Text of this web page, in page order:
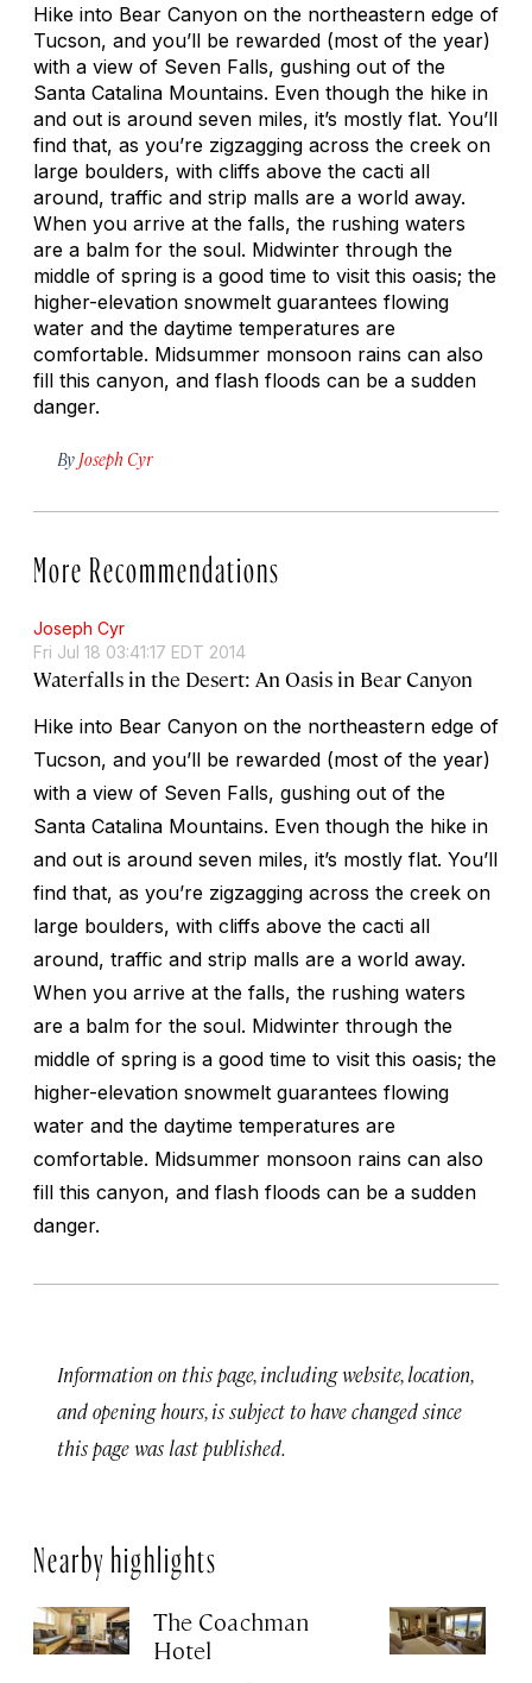
Hike into Bear Canyon on the northeastern edge of
Tucson, and you’ll be rewarded (most of the year)
with a view of Seven Falls, gushing out of the
Santa Catalina Mountains. Even though the hike in
and out is around seven miles, it’s mostly flat. You’ll
find that, as you’re zigzagging across the creek on
large boulders, with cliffs above the cacti all
around, traffic and strip malls are a world away.
When you arrive at the falls, the rushing waters
are a balm for the soul. Midwinter through the
middle of spring is a good time to visit this oasis; the
higher-elevation snowmelt guarantees flowing
water and the daytime temperatures are
comfortable. Midsummer monsoon rains can also
fill this canyon, and flash floods can be a sudden
danger.
By Joseph Cyr
More Recommendations
Joseph Cyr
Fri Jul 18 03:41:17 EDT 2014
Waterfalls in the Desert: An Oasis in Bear Canyon
Hike into Bear Canyon on the northeastern edge of
Tucson, and you’ll be rewarded (most of the year)
with a view of Seven Falls, gushing out of the
Santa Catalina Mountains. Even though the hike in
and out is around seven miles, it’s mostly flat. You’ll
find that, as you’re zigzagging across the creek on
large boulders, with cliffs above the cacti all
around, traffic and strip malls are a world away.
When you arrive at the falls, the rushing waters
are a balm for the soul. Midwinter through the
middle of spring is a good time to visit this oasis; the
higher-elevation snowmelt guarantees flowing
water and the daytime temperatures are
comfortable. Midsummer monsoon rains can also
fill this canyon, and flash floods can be a sudden
danger.
Information on this page, including website, location,
and opening hours, is subject to have changed since
this page was last published.
Nearby highlights
The Coachman
Hotel